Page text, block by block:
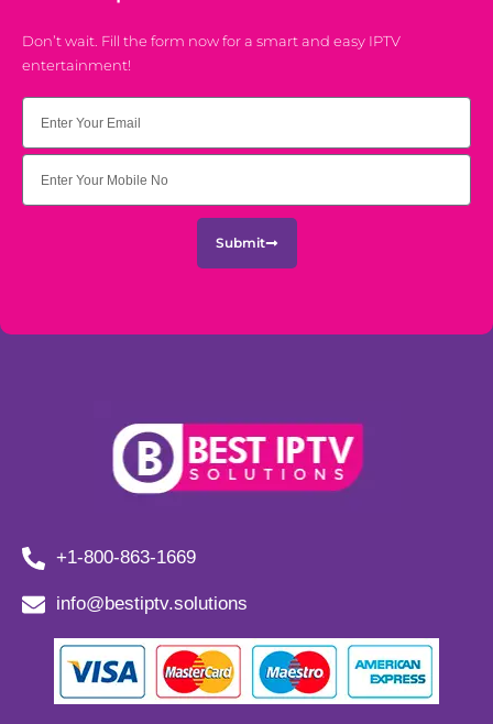
Don’t wait. Fill the form now for a smart and easy IPTV
entertainment!
Submit
+1-800-863-1669
info@bestiptv.solutions